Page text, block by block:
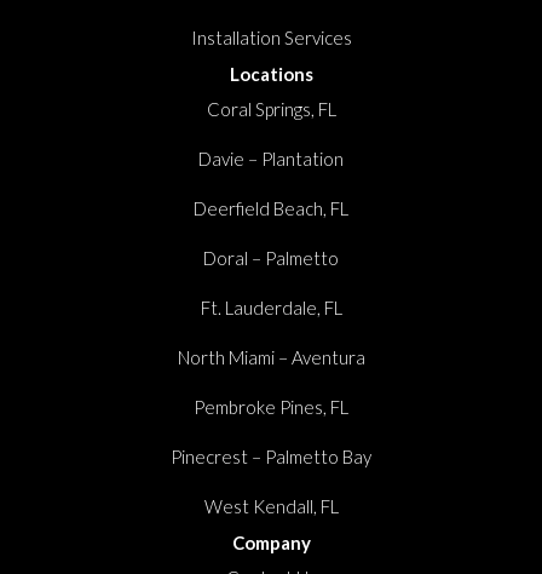
Installation Services
Locations
Coral Springs, FL
Davie – Plantation
Deerfield Beach, FL
Doral – Palmetto
Ft. Lauderdale, FL
North Miami – Aventura
Pembroke Pines, FL
Pinecrest – Palmetto Bay
West Kendall, FL
Company